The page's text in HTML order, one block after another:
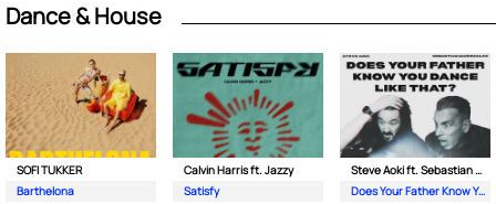
Dance & House
SOFI TUKKER
Barthelona
Calvin Harris ft. Jazzy
Satisfy
Steve Aoki ft. Sebastian Maniscalco
Does Your Father Know You Dance Like That